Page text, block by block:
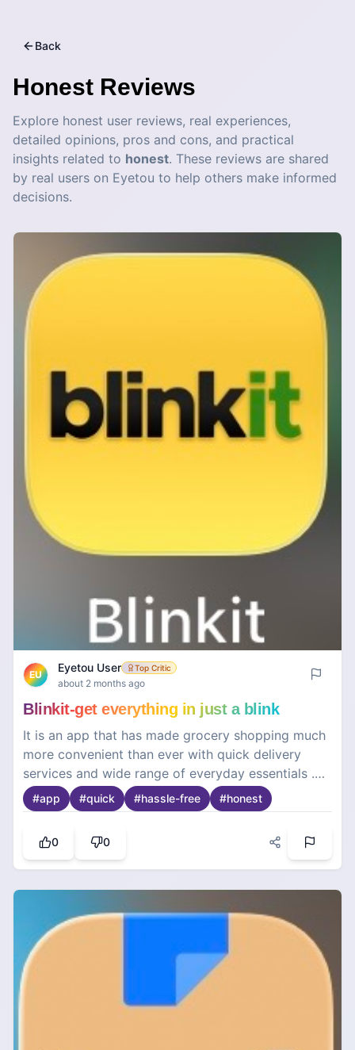
Back
Honest Reviews
Explore honest user reviews, real experiences,
detailed opinions, pros and cons, and practical
insights related to honest. These reviews are shared
by real users on Eyetou to help others make informed
decisions.
EU
Eyetou User Top Critic
about 2 months ago
Blinkit-get everything in just a blink
It is an app that has made grocery shopping much
more convenient than ever with quick delivery
services and wide range of everyday essentials .
From groceries and snacks to personal care
products this app is a lifesaver.
#app #quick #hassle-free #honest
0 0